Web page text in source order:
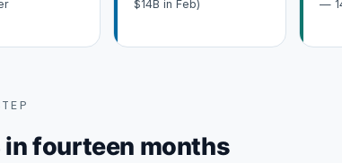
$14B in Feb)
—
in fourteen months